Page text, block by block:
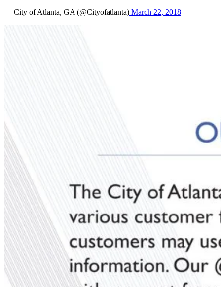
— City of Atlanta, GA (@Cityofatlanta) March 22, 2018